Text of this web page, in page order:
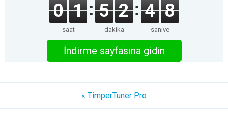
0 1
saat
5 2
dakika
4 8
saniye
İndirme sayfasına gidin
« TimperTuner Pro